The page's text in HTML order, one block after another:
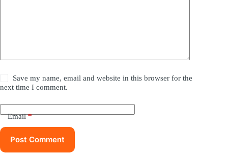
Save my name, email and website in this browser for the
next time I comment.
Email*
Post Comment